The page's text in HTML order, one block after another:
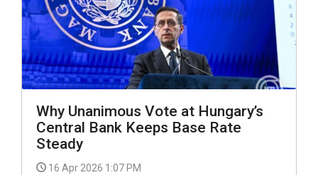
Why Unanimous Vote at Hungary’s
Central Bank Keeps Base Rate
Steady
16 Apr 2026 1:07 PM